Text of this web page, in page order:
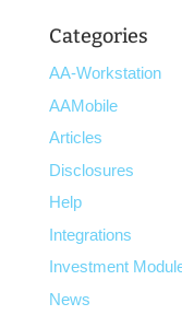
Categories
AA-Workstation
AAMobile
Articles
Disclosures
Help
Integrations
Investment
News